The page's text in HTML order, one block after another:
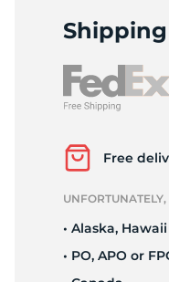
Free
• Alaska,
• PO, APO or